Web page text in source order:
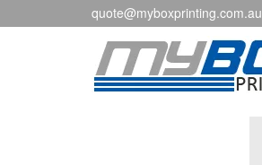
quote@myboxprinting.com.au